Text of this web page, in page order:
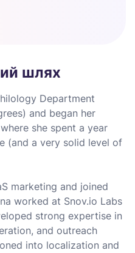
шлях
Department
and began her
she spent a year
(and a very solid level of
marketing and joined
worked at Snov.io Labs
strong expertise in
and outreach
into localization and